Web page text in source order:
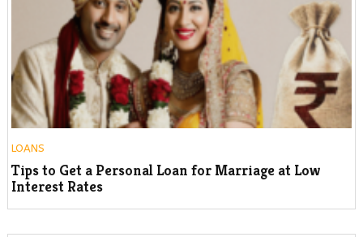
LOANS
Tips to Get a Personal Loan for Marriage at Low
Interest Rates